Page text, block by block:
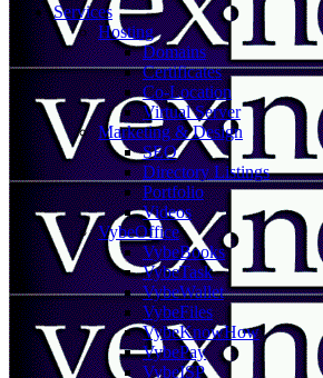
Services
Hosting
Domains
Certificates
Co-Location
Virtual Server
Marketing & Design
SEO
Directory Listings
Portfolio
Videos
VybeOffice
VybeBooks
VybeTask
VybeWallet
VybeFiles
VybeKnowHow
VybePay
VybeISP